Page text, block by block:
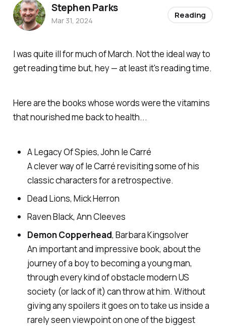
I was quite ill for much of March. Not the ideal way to
get reading time but, hey — at least it's reading time.
Here are the books whose words were the vitamins
that nourished me back to health...
A Legacy Of Spies, John le Carré
A clever way of le Carré revisiting some of his
classic characters for a retrospective.
Dead Lions, Mick Herron
Raven Black, Ann Cleeves
Demon Copperhead, Barbara Kingsolver
An important and impressive book, about the
journey of a boy to becoming a young man,
through every kind of obstacle modern US
society (or lack of it) can throw at him. Without
giving any spoilers it goes on to take us inside a
rarely seen viewpoint on one of the biggest
Stephen Parks
Mar 31, 2024
Reading